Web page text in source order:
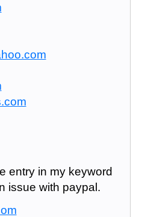
entry in my keyword
issue with paypal.